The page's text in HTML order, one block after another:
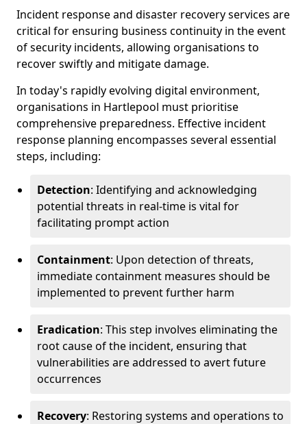
Incident response and disaster recovery services are
critical for ensuring business continuity in the event
of security incidents, allowing organisations to
recover swiftly and mitigate damage.
In today's rapidly evolving digital environment,
organisations in Hartlepool must prioritise
comprehensive preparedness. Effective incident
response planning encompasses several essential
steps, including:
Detection: Identifying and acknowledging
potential threats in real-time is vital for
facilitating prompt action
Containment: Upon detection of threats,
immediate containment measures should be
implemented to prevent further harm
Eradication: This step involves eliminating the
root cause of the incident, ensuring that
vulnerabilities are addressed to avert future
occurrences
Recovery: Restoring systems and operations to